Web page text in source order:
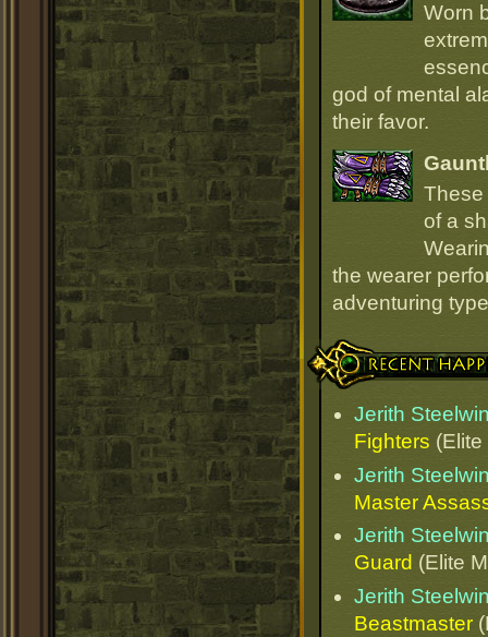
Worn
god of mental
their favor.
These
of a
the wearer
adventuring
Recent Happenings
Jerith
Fighters
Jerith
Master
Jerith
Guard (Elite
Jerith
Beastmaster